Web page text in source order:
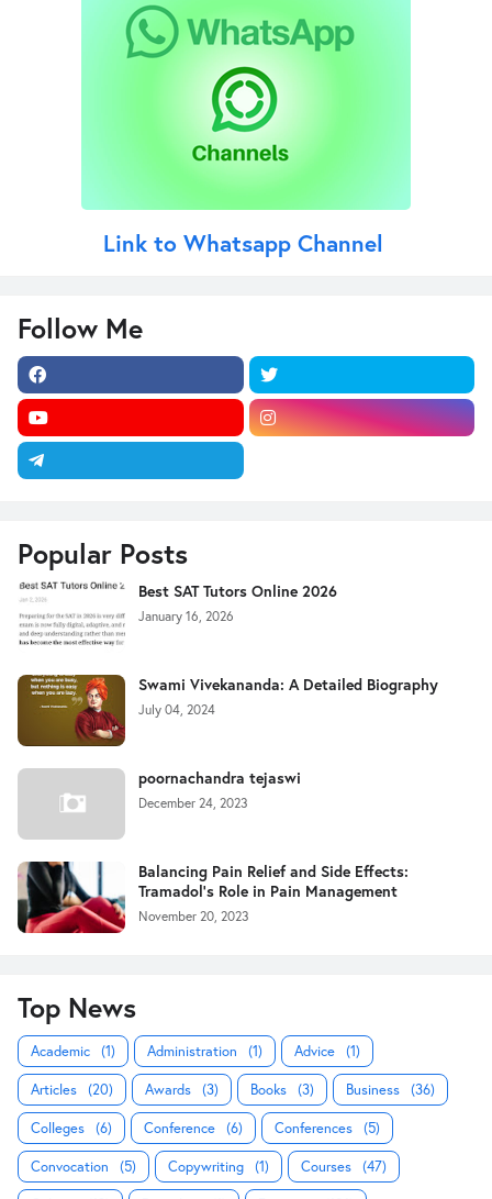
Link to Whatsapp Channel
Follow Me
Popular Posts
Best SAT Tutors Online 2026
January 16, 2026
Swami Vivekananda: A Detailed Biography
July 04, 2024
poornachandra tejaswi
December 24, 2023
Balancing Pain Relief and Side Effects:
Tramadol's Role in Pain Management
November 20, 2023
Top News
Academic (1) Administration (1) Advice (1)
Articles (20) Awards (3) Books (3) Business (36)
Colleges (6) Conference (6) Conferences (5)
Convocation (5) Copywriting (1) Courses (47)